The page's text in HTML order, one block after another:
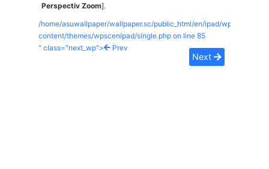
Perspectiv Zoom].
/home/asuwallpaper/wallpaper.sc/public_html/en/ipad/wp-
content/themes/wpscenipad/single.php on line 85
" class="next_wp">
Prev
Next